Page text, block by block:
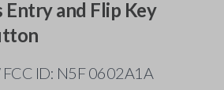
Entry and Flip Key
FCC ID: N5F 0602A1A